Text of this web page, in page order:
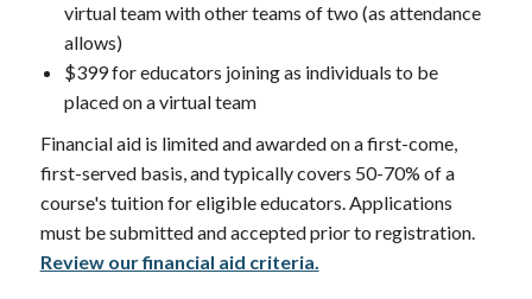
virtual team with other teams of two (as attendance
allows)
$399 for educators joining as individuals to be
placed on a virtual team
Financial aid is limited and awarded on a first-come,
first-served basis, and typically covers 50-70% of a
course's tuition for eligible educators. Applications
must be submitted and accepted prior to registration.
Review our financial aid criteria.